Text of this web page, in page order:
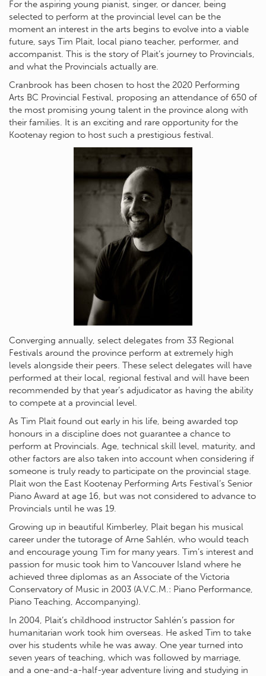
For the aspiring young pianist, singer, or dancer, being
selected to perform at the provincial level can be the
moment an interest in the arts begins to evolve into a viable
future, says Tim Plait, local piano teacher, performer, and
accompanist. This is the story of Plait’s journey to Provincials,
and what the Provincials actually are.
Cranbrook has been chosen to host the 2020 Performing
Arts BC Provincial Festival, proposing an attendance of 650 of
the most promising young talent in the province along with
their families. It is an exciting and rare opportunity for the
Kootenay region to host such a prestigious festival.
Converging annually, select delegates from 33 Regional
Festivals around the province perform at extremely high
levels alongside their peers. These select delegates will have
performed at their local, regional festival and will have been
recommended by that year’s adjudicator as having the ability
to compete at a provincial level.
As Tim Plait found out early in his life, being awarded top
honours in a discipline does not guarantee a chance to
perform at Provincials. Age, technical skill level, maturity, and
other factors are also taken into account when considering if
someone is truly ready to participate on the provincial stage.
Plait won the East Kootenay Performing Arts Festival’s Senior
Piano Award at age 16, but was not considered to advance to
Provincials until he was 19.
Growing up in beautiful Kimberley, Plait began his musical
career under the tutorage of Arne Sahlén, who would teach
and encourage young Tim for many years. Tim’s interest and
passion for music took him to Vancouver Island where he
achieved three diplomas as an Associate of the Victoria
Conservatory of Music in 2003 (A.V.C.M.: Piano Performance,
Piano Teaching, Accompanying).
In 2004, Plait’s childhood instructor Sahlén’s passion for
humanitarian work took him overseas. He asked Tim to take
over his students while he was away. One year turned into
seven years of teaching, which was followed by marriage,
and a one-and-a-half-year adventure living and studying in